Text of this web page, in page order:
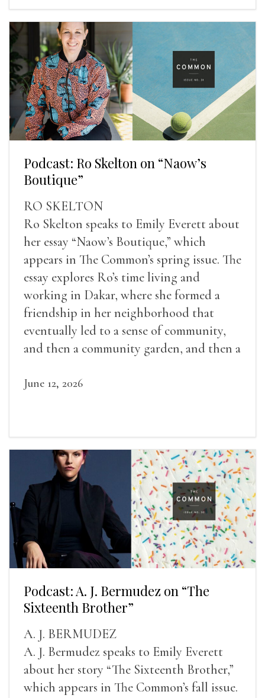
Podcast: Ro Skelton on “Naow’s
Boutique”
RO SKELTON
Ro Skelton speaks to Emily Everett about
her essay “Naow’s Boutique,” which
appears in The Common’s spring issue. The
essay explores Ro’s time living and
working in Dakar, where she formed a
friendship in her neighborhood that
eventually led to a sense of community,
and then a community garden, and then a
June 12, 2026
Podcast: A. J. Bermudez on “The
Sixteenth Brother”
A. J. BERMUDEZ
A. J. Bermudez speaks to Emily Everett
about her story “The Sixteenth Brother,”
which appears in The Common’s fall issue.